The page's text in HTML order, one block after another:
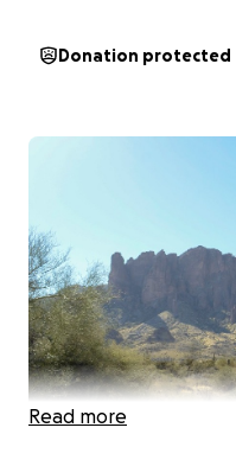
Donation protected
Read more